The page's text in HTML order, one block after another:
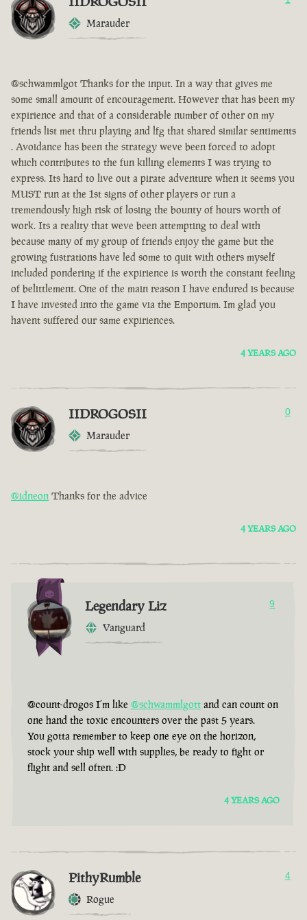
Marauder
@schwammlgot Thanks for the input. In a way that gives me
some small amount of encouragement. However that has been my
expirience and that of a considerable number of other on my
friends list met thru playing and lfg that shared similar sentiments
. Avoidance has been the strategy weve been forced to adopt
which contributes to the fun killing elements I was trying to
express. Its hard to live out a pirate adventure when it seems you
MUST run at the 1st signs of other players or run a
tremendously high risk of losing the bounty of hours worth of
work. Its a reality that weve been attempting to deal with
because many of my group of friends enjoy the game but the
growing fustrations have led some to quit with others myself
included pondering if the expirience is worth the constant feeling
of belittlement. One of the main reason I have endured is because
I have invested into the game via the Emporium. Im glad you
havent suffered our same expiriences.
4 YEARS AGO
IIDROGOSII
Marauder
0
@idneon Thanks for the advice
4 YEARS AGO
Legendary Liz
Vanguard
9
@count-drogos I’m like @schwammlgott and can count on
one hand the toxic encounters over the past 5 years.
You gotta remember to keep one eye on the horizon,
stock your ship well with supplies, be ready to fight or
flight and sell often. :D
4 YEARS AGO
PithyRumble
Rogue
4